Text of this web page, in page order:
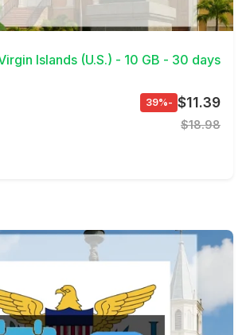
View Details
Virgin Islands (U.S.) - 10 GB - 30 days
$11.39
-39%
$18.98